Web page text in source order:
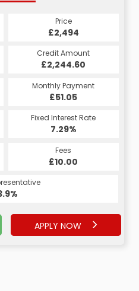
Price
£2,494
Credit Amount
£2,244.60
Monthly Payment
£51.05
Fixed Interest Rate
7.29%
Fees
£10.00
APPLY NOW
Product
CS
Deposit
£249.40
First Payment
£51.05
Final Payment
£61.05
Term (Months)
60
RESERVE